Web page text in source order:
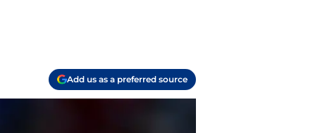
Add us as a preferred source